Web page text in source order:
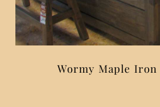
Wormy Maple